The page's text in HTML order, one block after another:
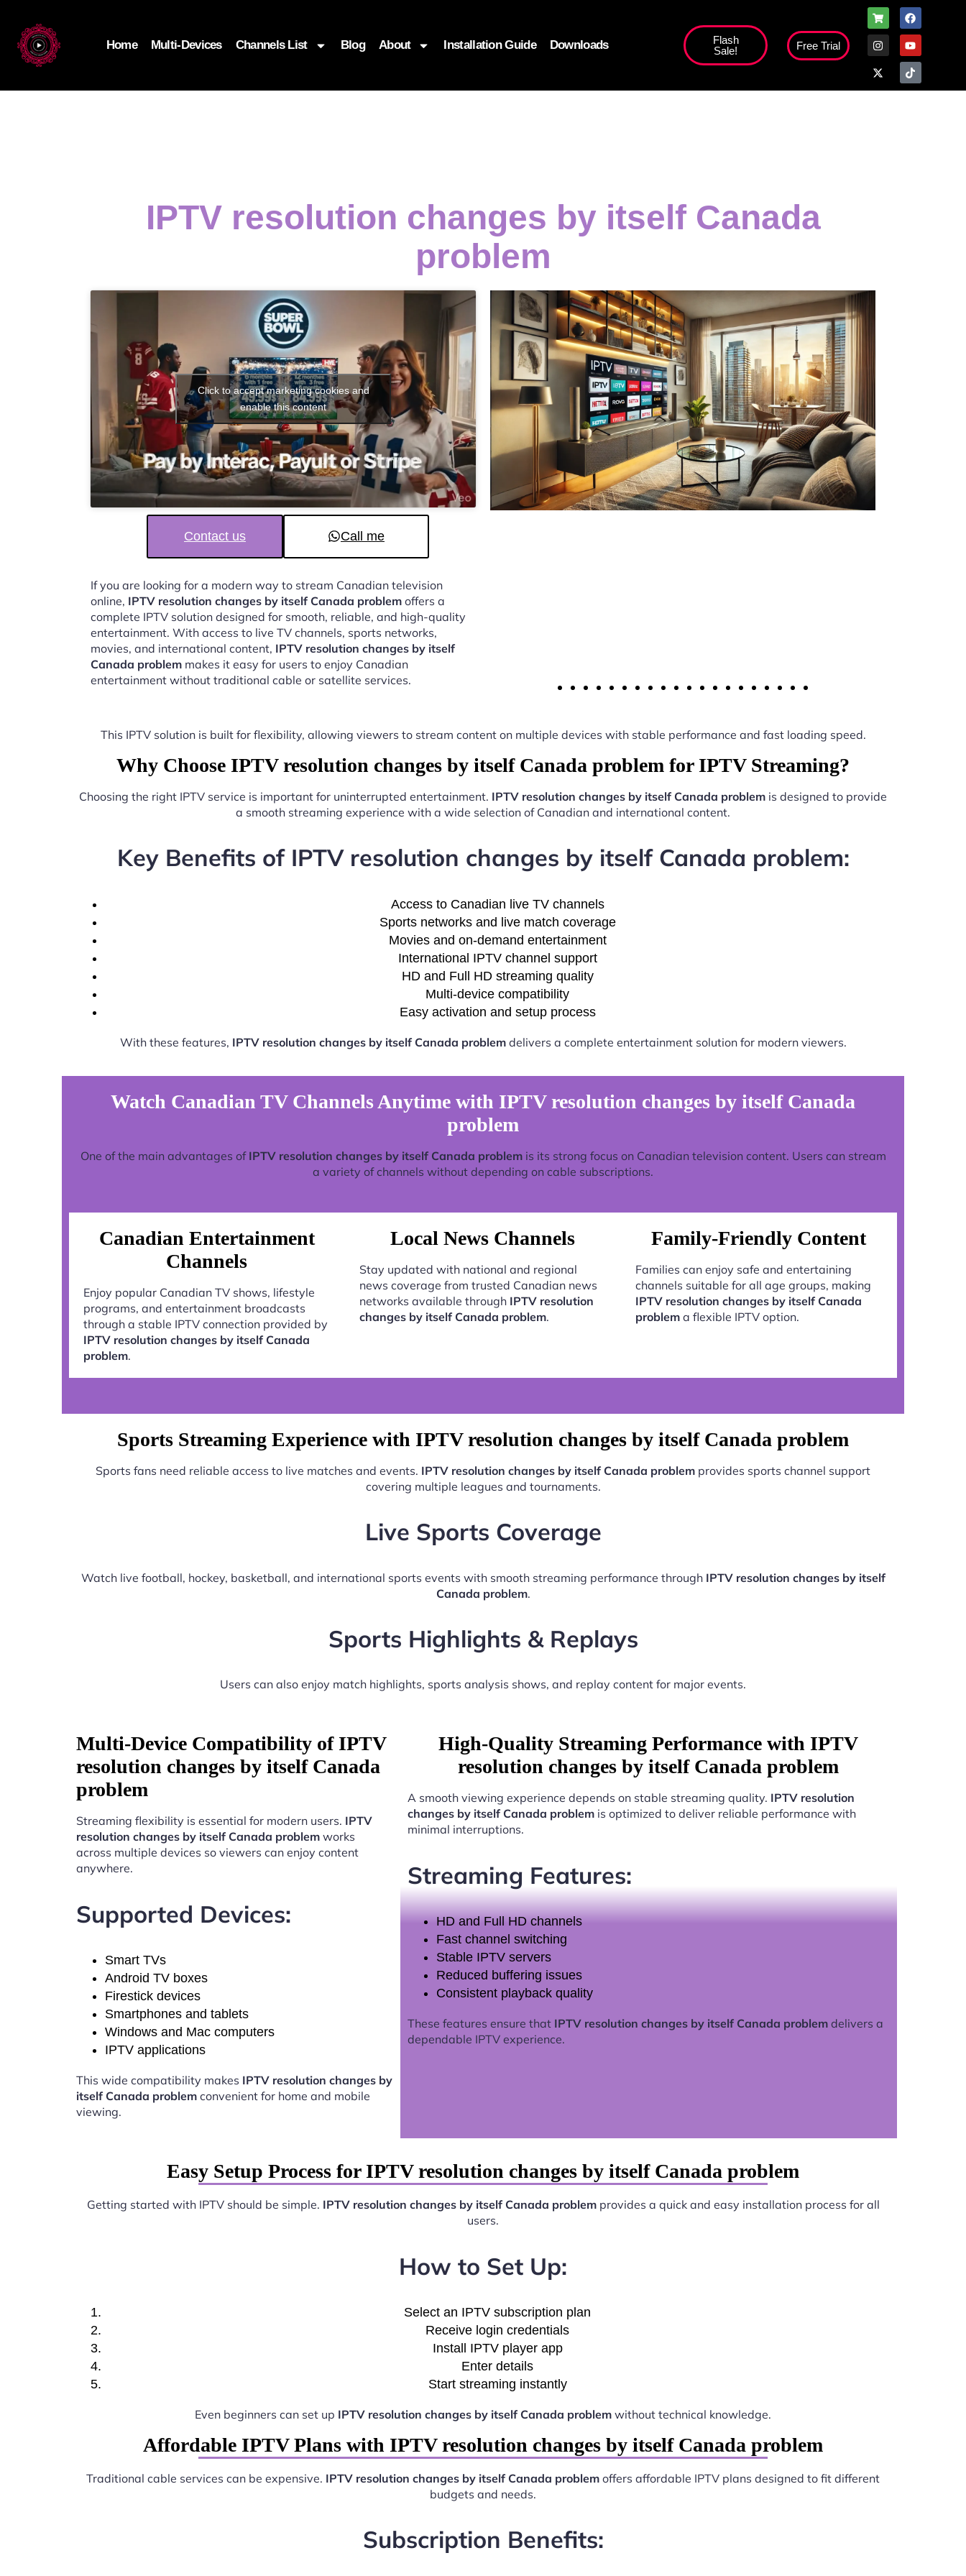
Home Multi-Devices Channels List Blog About Installation Guide Downloads
Flash
Sale!
Free Trial
IPTV resolution changes by itself Canada
problem
Click to accept marketing cookies and
enable this content
Contact us Call me
If you are looking for a modern way to stream Canadian television
online, IPTV resolution changes by itself Canada problem offers a
complete IPTV solution designed for smooth, reliable, and high-quality
entertainment. With access to live TV channels, sports networks,
movies, and international content, IPTV resolution changes by itself
Canada problem makes it easy for users to enjoy Canadian
entertainment without traditional cable or satellite services.
This IPTV solution is built for flexibility, allowing viewers to stream content on multiple devices with stable performance and fast loading speed.
Why Choose IPTV resolution changes by itself Canada problem for IPTV Streaming?
Choosing the right IPTV service is important for uninterrupted entertainment. IPTV resolution changes by itself Canada problem is designed to provide
a smooth streaming experience with a wide selection of Canadian and international content.
Key Benefits of IPTV resolution changes by itself Canada problem:
Access to Canadian live TV channels
Sports networks and live match coverage
Movies and on-demand entertainment
International IPTV channel support
HD and Full HD streaming quality
Multi-device compatibility
Easy activation and setup process
With these features, IPTV resolution changes by itself Canada problemdelivers a complete entertainment solution for modern viewers.
Watch Canadian TV Channels Anytime with IPTV resolution changes by itself Canada
problem
One of the main advantages of IPTV resolution changes by itself Canada problemis its strong focus on Canadian television content. Users can stream
a variety of channels without depending on cable subscriptions.
Canadian Entertainment
Channels
Enjoy popular Canadian TV shows, lifestyle
programs, and entertainment broadcasts
through a stable IPTV connection provided by
IPTV resolution changes by itself Canada
problem.
Local News Channels
Stay updated with national and regional
news coverage from trusted Canadian news
networks available through IPTV resolution
changes by itself Canada problem.
Family-Friendly Content
Families can enjoy safe and entertaining
channels suitable for all age groups, making
IPTV resolution changes by itself Canada
problema flexible IPTV option.
Sports Streaming Experience with IPTV resolution changes by itself Canada problem
Sports fans need reliable access to live matches and events. IPTV resolution changes by itself Canada problem provides sports channel support
covering multiple leagues and tournaments.
Live Sports Coverage
Watch live football, hockey, basketball, and international sports events with smooth streaming performance through IPTV resolution changes by itself
Canada problem.
Sports Highlights & Replays
Users can also enjoy match highlights, sports analysis shows, and replay content for major events.
Multi-Device Compatibility of IPTV
resolution changes by itself Canada
problem
Streaming flexibility is essential for modern users. IPTV
resolution changes by itself Canada problem works
across multiple devices so viewers can enjoy content
anywhere.
Supported Devices:
Smart TVs
Android TV boxes
Firestick devices
Smartphones and tablets
Windows and Mac computers
IPTV applications
This wide compatibility makes IPTV resolution changes by
itself Canada problem convenient for home and mobile
viewing.
High-Quality Streaming Performance with IPTV
resolution changes by itself Canada problem
A smooth viewing experience depends on stable streaming quality. IPTV resolution
changes by itself Canada problemis optimized to deliver reliable performance with
minimal interruptions.
Streaming Features:
HD and Full HD channels
Fast channel switching
Stable IPTV servers
Reduced buffering issues
Consistent playback quality
These features ensure that IPTV resolution changes by itself Canada problemdelivers a
dependable IPTV experience.
Easy Setup Process for IPTV resolution changes by itself Canada problem
Getting started with IPTV should be simple. IPTV resolution changes by itself Canada problemprovides a quick and easy installation process for all
users.
How to Set Up:
Select an IPTV subscription plan
Receive login credentials
Install IPTV player app
Enter details
Start streaming instantly
Even beginners can set up IPTV resolution changes by itself Canada problem without technical knowledge.
Affordable IPTV Plans with IPTV resolution changes by itself Canada problem
Traditional cable services can be expensive. IPTV resolution changes by itself Canada problem offers affordable IPTV plans designed to fit different
budgets and needs.
Subscription Benefits: